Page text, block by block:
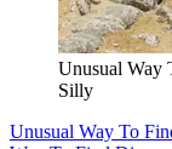
Unusual Way
Silly
Unusual Way To